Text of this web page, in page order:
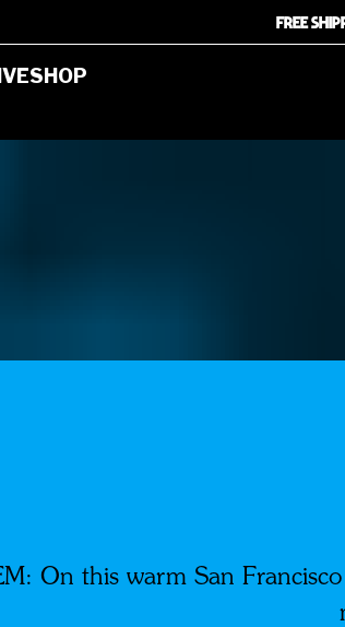
FREE
SHOP
On this warm San